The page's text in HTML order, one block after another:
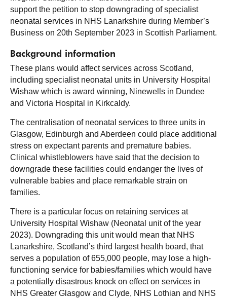
support the petition to stop downgrading of specialist
neonatal services in NHS Lanarkshire during Member’s
Business on 20th September 2023 in Scottish Parliament.
Background information
These plans would affect services across Scotland,
including specialist neonatal units in University Hospital
Wishaw which is award winning, Ninewells in Dundee
and Victoria Hospital in Kirkcaldy.
The centralisation of neonatal services to three units in
Glasgow, Edinburgh and Aberdeen could place additional
stress on expectant parents and premature babies.
Clinical whistleblowers have said that the decision to
downgrade these facilities could endanger the lives of
vulnerable babies and place remarkable strain on
families.
There is a particular focus on retaining services at
University Hospital Wishaw (Neonatal unit of the year
2023). Downgrading this unit would mean that NHS
Lanarkshire, Scotland’s third largest health board, that
serves a population of 655,000 people, may lose a high-
functioning service for babies/families which would have
a potentially disastrous knock on effect on services in
NHS Greater Glasgow and Clyde, NHS Lothian and NHS